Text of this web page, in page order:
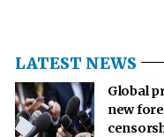
LATEST NEWS
Global
new